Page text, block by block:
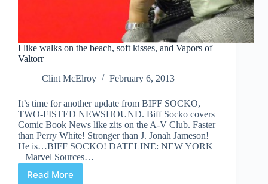
I like walks on the beach, soft kisses, and Vapors of
Valtorr
Clint McElroy
February 6, 2013
It’s time for another update from BIFF SOCKO,
TWO-FISTED NEWSHOUND. Biff Socko covers
Comic Book News like zits on the A-V Club. Faster
than Perry White! Stronger than J. Jonah Jameson!
He is…BIFF SOCKO! DATELINE: NEW YORK
– Marvel Sources…
Read More